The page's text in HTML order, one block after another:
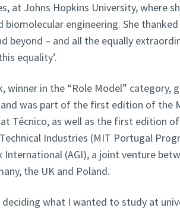
at Johns Hopkins University, where
biomolecular engineering. She
beyond – and all the equally
equality’.
winner in the “Role Model” category,
was part of the first edition of the
Técnico, as well as the first edition
Industries (MIT Portugal
International (AGI), a joint venture
the UK and Poland.
deciding what I wanted to study at